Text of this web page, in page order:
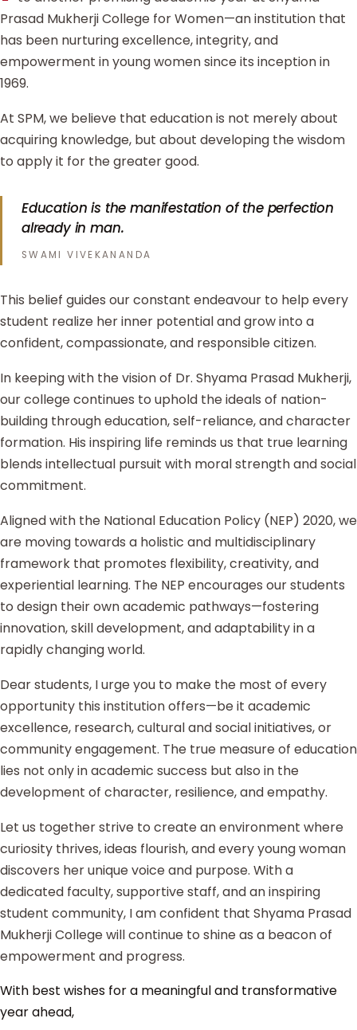
Prasad Mukherji College for Women—an institution that
has been nurturing excellence, integrity, and
empowerment in young women since its inception in
1969.
At SPM, we believe that education is not merely about
acquiring knowledge, but about developing the wisdom
to apply it for the greater good.
Education is the manifestation of the perfection
already in man.
SWAMI VIVEKANANDA
This belief guides our constant endeavour to help every
student realize her inner potential and grow into a
confident, compassionate, and responsible citizen.
In keeping with the vision of Dr. Shyama Prasad Mukherji,
our college continues to uphold the ideals of nation-
building through education, self-reliance, and character
formation. His inspiring life reminds us that true learning
blends intellectual pursuit with moral strength and social
commitment.
Aligned with the National Education Policy (NEP) 2020, we
are moving towards a holistic and multidisciplinary
framework that promotes flexibility, creativity, and
experiential learning. The NEP encourages our students
to design their own academic pathways—fostering
innovation, skill development, and adaptability in a
rapidly changing world.
Dear students, I urge you to make the most of every
opportunity this institution offers—be it academic
excellence, research, cultural and social initiatives, or
community engagement. The true measure of education
lies not only in academic success but also in the
development of character, resilience, and empathy.
Let us together strive to create an environment where
curiosity thrives, ideas flourish, and every young woman
discovers her unique voice and purpose. With a
dedicated faculty, supportive staff, and an inspiring
student community, I am confident that Shyama Prasad
Mukherji College will continue to shine as a beacon of
empowerment and progress.
With best wishes for a meaningful and transformative
year ahead,